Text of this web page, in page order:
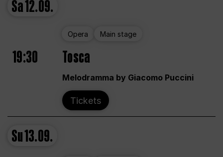
Sa12.09.
Opera Main stage
19:30 Tosca
Melodramma by Giacomo Puccini
Tickets
Su13.09.